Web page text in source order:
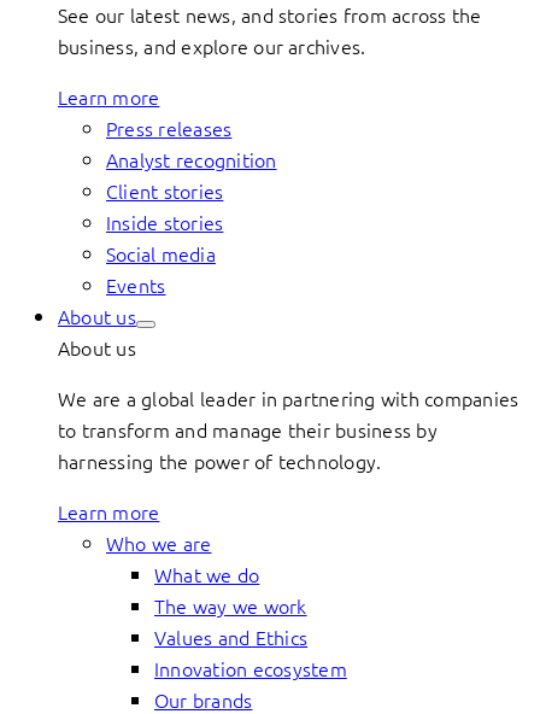
See our latest news, and stories from across the
business, and explore our archives.
Learn more
Press releases
Analyst recognition
Client stories
Inside stories
Social media
Events
About us
About us
We are a global leader in partnering with companies
to transform and manage their business by
harnessing the power of technology.
Learn more
Who we are
What we do
The way we work
Values and Ethics
Innovation ecosystem
Our brands